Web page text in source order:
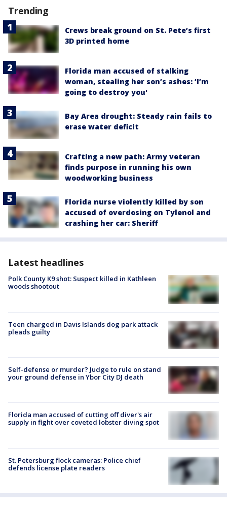
Trending
Crews break ground on St. Pete’s first
3D printed home
Florida man accused of stalking
woman, stealing her son’s ashes: ‘I’m
going to destroy you'
Bay Area drought: Steady rain fails to
erase water deficit
Crafting a new path: Army veteran
finds purpose in running his own
woodworking business
Florida nurse violently killed by son
accused of overdosing on Tylenol and
crashing her car: Sheriff
Latest headlines
Polk County K9 shot: Suspect killed in Kathleen
woods shootout
Teen charged in Davis Islands dog park attack
pleads guilty
Self-defense or murder? Judge to rule on stand
your ground defense in Ybor City DJ death
Florida man accused of cutting off diver's air
supply in fight over coveted lobster diving spot
St. Petersburg flock cameras: Police chief
defends license plate readers